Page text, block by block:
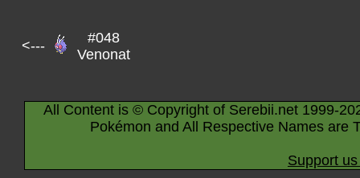
<---
#048
Venonat
All Content is © Copyright of Serebii.net 1999-
Pokémon and All Respective Names are
Support